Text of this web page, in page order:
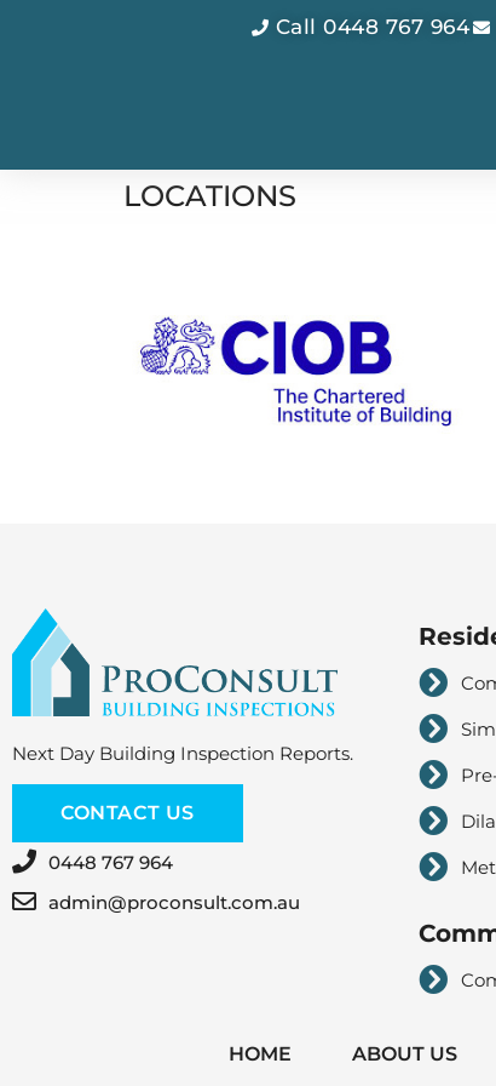
Call 0448 767 964
LOCATIONS
Next Day Building Inspection Reports.
CONTACT US
0448 767 964
admin@proconsult.com.au
HOME ABOUT US